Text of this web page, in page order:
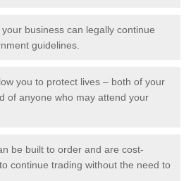
business can legally continue
guidelines.
you to protect lives – both of your
of anyone who may attend your
be built to order and are cost-
continue trading without the need to